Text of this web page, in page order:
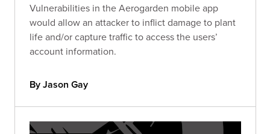
Vulnerabilities in the Aerogarden mobile app
would allow an attacker to inflict damage to plant
life and/or capture traffic to access the users’
account information.
By Jason Gay